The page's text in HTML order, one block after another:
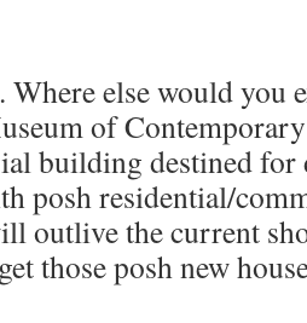
Where else would you
of
building destined
posh residential/
outlive the current
those posh new